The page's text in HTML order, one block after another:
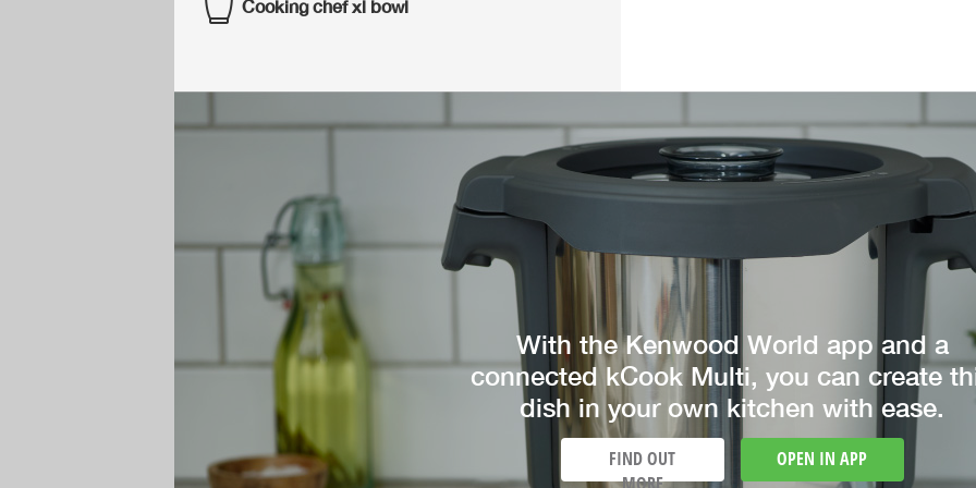
Cooking chef xl bowl
With the Kenwood World app and a
connected kCook Multi, you can create
dish in your own kitchen with ease.
FIND OUT
MORE
OPEN IN APP